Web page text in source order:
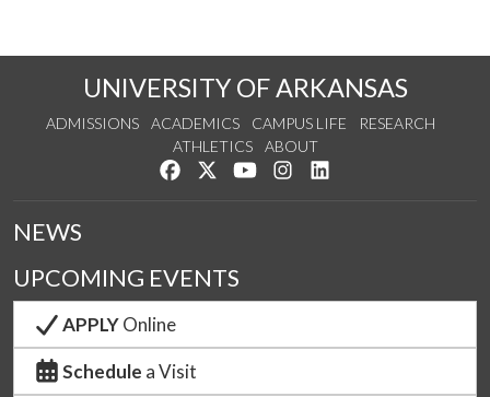
UNIVERSITY OF ARKANSAS
ADMISSIONS ACADEMICS CAMPUS LIFE
RESEARCH
ATHLETICS
ABOUT
Like us on Facebook
Follow us on Twitter
Watch us on YouTube
See us on Instagram
NEWS
UPCOMING EVENTS
APPLYOnline
Schedule a Visit